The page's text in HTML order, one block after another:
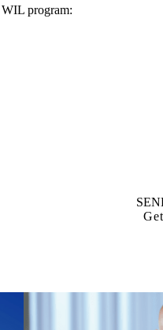
program: